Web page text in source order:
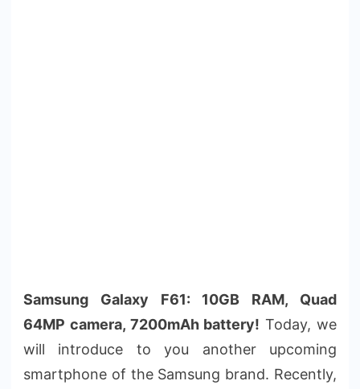
Samsung Galaxy F61: 10GB RAM, Quad
64MP camera, 7200mAh battery! Today, we
will introduce to you another upcoming
smartphone of the Samsung brand. Recently,